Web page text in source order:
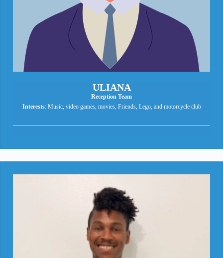
ULIANA
Reception Team
Interests: Music, video games, movies, Friends, Lego, and motorcycle club